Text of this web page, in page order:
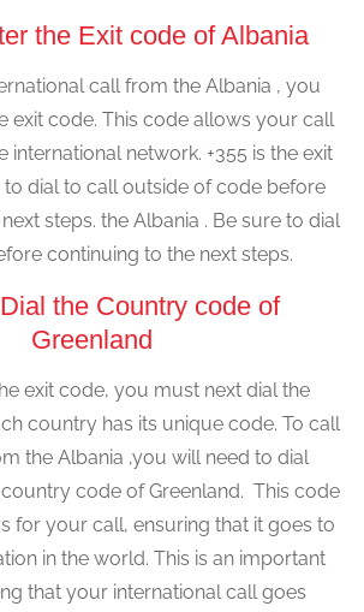
the Exit code of Albania
call from the Albania , you
exit code. This code allows your call
international network. +355 is the exit
dial to call outside of code before
steps. the Albania . Be sure to dial
continuing to the next steps.
the Country code of
Greenland
exit code, you must next dial the
country has its unique code. To call
the Albania ,you will need to dial
country code of Greenland. This code
for your call, ensuring that it goes to
in the world. This is an important
that your international call goes